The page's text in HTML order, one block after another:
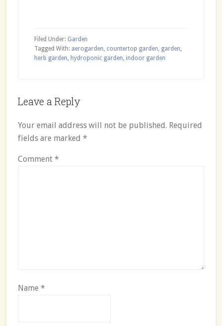
Filed Under: Garden
Tagged With: aerogarden, countertop garden, garden,
herb garden, hydroponic garden, indoor garden
Reader
Leave a Reply
Your email address will not be published. Required
fields are marked *
Comment *
Name *